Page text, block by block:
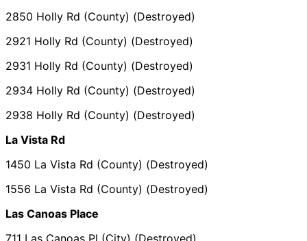
2850 Holly Rd (County) (Destroyed)
2921 Holly Rd (County) (Destroyed)
2931 Holly Rd (County) (Destroyed)
2934 Holly Rd (County) (Destroyed)
2938 Holly Rd (County) (Destroyed)
La Vista Rd
1450 La Vista Rd (County) (Destroyed)
1556 La Vista Rd (County) (Destroyed)
Las Canoas Place